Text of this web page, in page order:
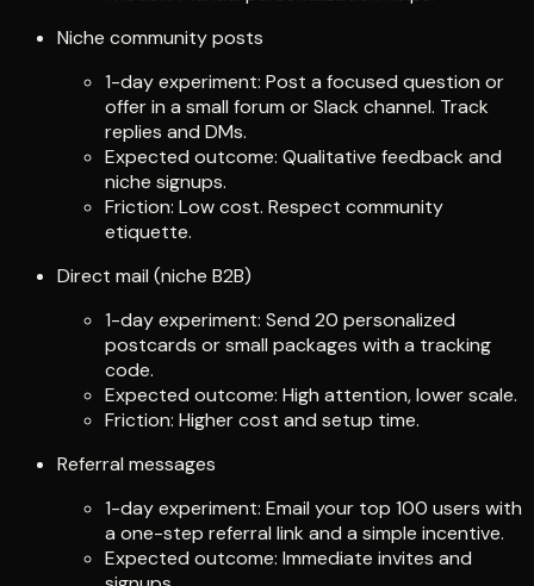
Niche community posts
1-day experiment: Post a focused question or
offer in a small forum or Slack channel. Track
replies and DMs.
Expected outcome: Qualitative feedback and
niche signups.
Friction: Low cost. Respect community
etiquette.
Direct mail (niche B2B)
1-day experiment: Send 20 personalized
postcards or small packages with a tracking
code.
Expected outcome: High attention, lower scale.
Friction: Higher cost and setup time.
Referral messages
1-day experiment: Email your top 100 users with
a one-step referral link and a simple incentive.
Expected outcome: Immediate invites and